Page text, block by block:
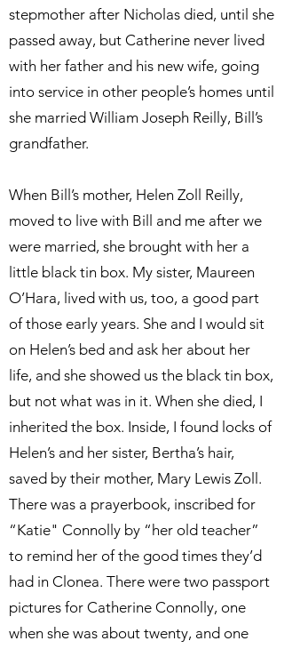
stepmother after Nicholas died, until she
passed away, but Catherine never lived
with her father and his new wife, going
into service in other people’s homes until
she married William Joseph Reilly, Bill’s
grandfather.
When Bill’s mother, Helen Zoll Reilly,
moved to live with Bill and me after we
were married, she brought with her a
little black tin box. My sister, Maureen
O’Hara, lived with us, too, a good part
of those early years. She and I would sit
on Helen’s bed and ask her about her
life, and she showed us the black tin box,
but not what was in it. When she died, I
inherited the box. Inside, I found locks of
Helen’s and her sister, Bertha’s hair,
saved by their mother, Mary Lewis Zoll.
There was a prayerbook, inscribed for
“Katie" Connolly by “her old teacher”
to remind her of the good times they’d
had in Clonea. There were two passport
pictures for Catherine Connolly, one
when she was about twenty, and one